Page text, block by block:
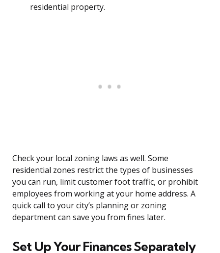
residential property.
Check your local zoning laws as well. Some
residential zones restrict the types of businesses
you can run, limit customer foot traffic, or prohibit
employees from working at your home address. A
quick call to your city’s planning or zoning
department can save you from fines later.
Set Up Your Finances Separately